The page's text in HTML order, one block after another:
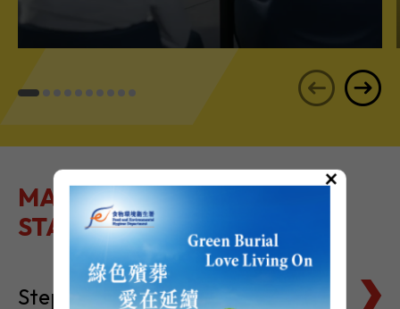
MAKE IT EASY TO GET
STARTED
Steps to Setting Up
×